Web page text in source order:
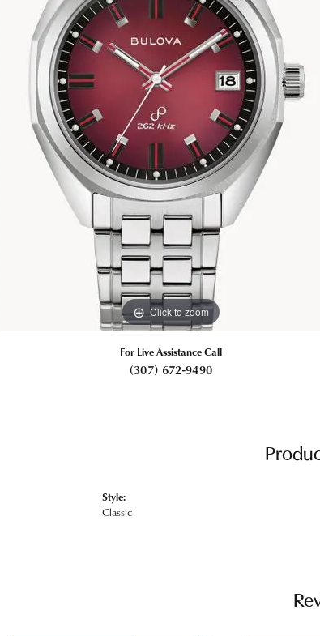
Fashion Rings
Earrings
Necklaces & Pendants
Bracelets
Gemstone Education
Learn About Gemstones
Caring for Gemstone Jewelry
Bracelets
Alternative
Diamond Studs
Lab Jewelry
Men's Jewelry
Birthstone
Click to zoom
For Live Assistance Call
(307) 672-9490
Style:
Classic